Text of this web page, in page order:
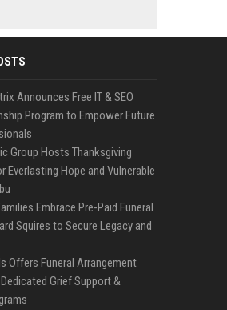
Announces Free IT & SEO
Program to Empower Future
Group Hosts Thanksgiving
Everlasting Hope and Vulnerable
Embrace Pre-Paid Funeral
Squires to Secure Legacy and
Offers Funeral Arrangement
Grief Support &